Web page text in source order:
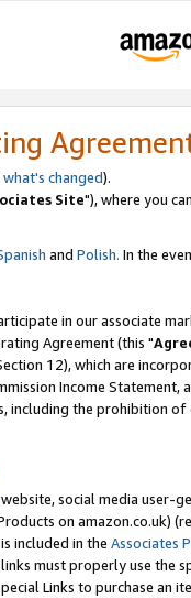
what's changed).
Site"), where you
and Polish. In the
in our associate
Agreement (this "
12), which are
Income
including the prohibition
social media
on amazon.co.uk)
included in the Associates
must properly use
Links to purchase an